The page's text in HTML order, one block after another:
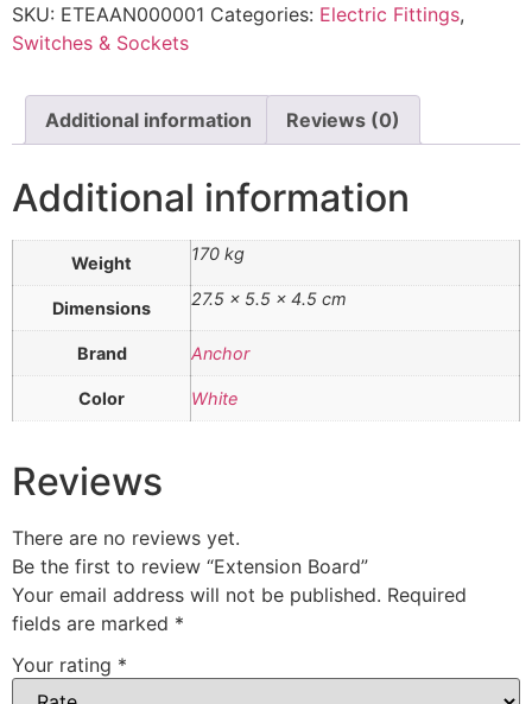
SKU: ETEAAN000001 Categories: Electric Fittings,
Switches & Sockets
Additional information Reviews (0)
Additional information
Weight 170 kg
Dimensions 27.5 × 5.5 × 4.5 cm
Brand Anchor
Color White
Reviews
There are no reviews yet.
Be the first to review “Extension Board”
Your email address will not be published. Required
fields are marked *
Your rating *